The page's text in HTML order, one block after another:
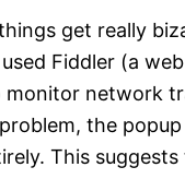
get really
Fiddler (a
network
the
This suggests